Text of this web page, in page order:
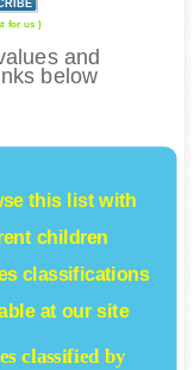
for us )
and
below
this list with
children
classifications
at our site
classified by